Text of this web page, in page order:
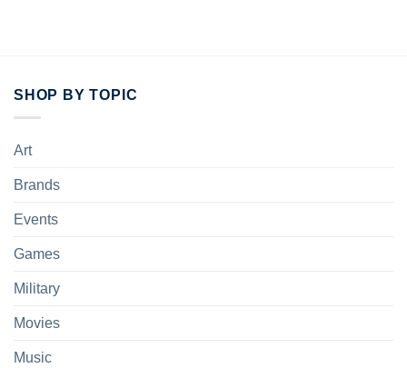
SHOP BY TOPIC
Art
Brands
Events
Games
Military
Movies
Music